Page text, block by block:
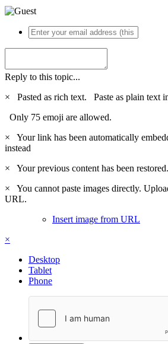
Reply to this topic...
×
Pasted as rich text. Paste as plain text
Only 75 emoji are allowed.
×
Your link has been automatically
instead
×
Your previous content has been
×
You cannot paste images directly.
URL.
Insert image from URL
×
Desktop
Tablet
Phone